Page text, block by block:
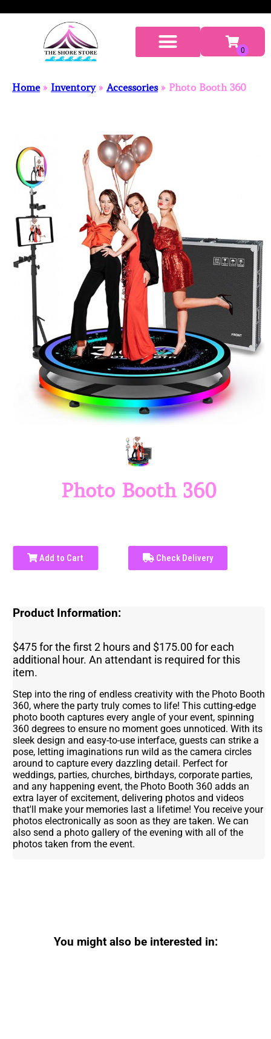
Home» Inventory» Accessories» Photo Booth 360
Photo Booth 360
Add to Cart Check Delivery
Product Information:
$475 for the first 2 hours and $175.00 for each
additional hour. An attendant is required for this
item.
Step into the ring of endless creativity with the Photo Booth
360, where the party truly comes to life! This cutting-edge
photo booth captures every angle of your event, spinning
360 degrees to ensure no moment goes unnoticed. With its
sleek design and easy-to-use interface, guests can strike a
pose, letting imaginations run wild as the camera circles
around to capture every dazzling detail. Perfect for
weddings, parties, churches, birthdays, corporate parties,
and any happening event, the Photo Booth 360 adds an
extra layer of excitement, delivering photos and videos
that'll make your memories last a lifetime! You receive your
photos electronically as soon as they are taken. We can
also send a photo gallery of the evening with all of the
photos taken from the event.
You might also be interested in: